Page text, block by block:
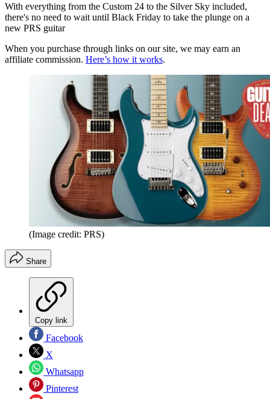
With everything from the Custom 24 to the Silver Sky included,
there's no need to wait until Black Friday to take the plunge on a
new PRS guitar
When you purchase through links on our site, we may earn an
affiliate commission. Here’s how it works.
(Image credit: PRS)
Share
Copy link
Facebook
X
Whatsapp
Pinterest